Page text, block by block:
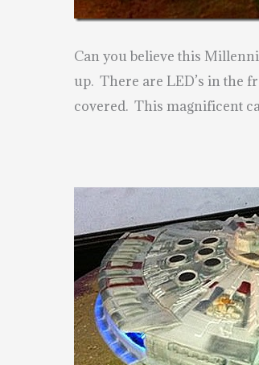
Can you believe this
up. There are LED’s in the
covered. This magnificent